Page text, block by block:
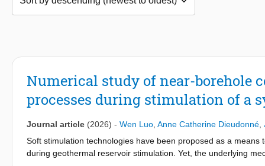
Numerical study of near-borehole
processes during stimulation of a
Journal article (2026) - Wen Luo Anne Catherine Dieudonné
Soft stimulation technologies have been proposed as a
during geothermal reservoir stimulation. Yet, the underlying